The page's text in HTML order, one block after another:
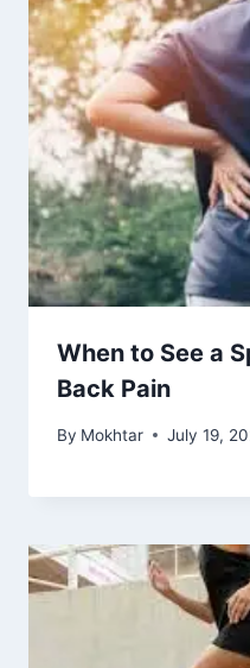
When to See a
Back Pain
By Mokhtar July 19,